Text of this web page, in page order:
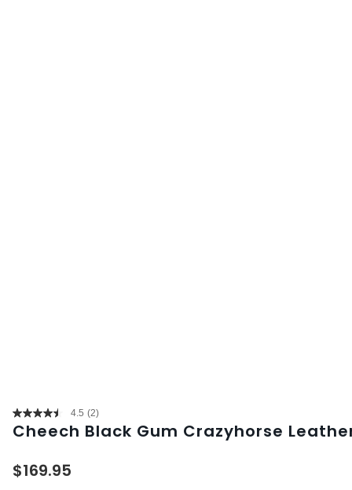
4.5 Read
2
(2)
Cheech Black Gum Crazyhorse
$169.95